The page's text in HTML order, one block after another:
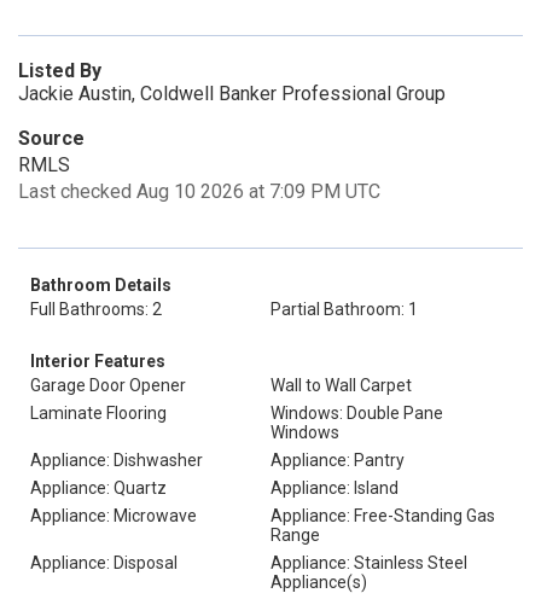
Listed By
Jackie Austin, Coldwell Banker Professional Group
Source
RMLS
Last checked Aug 10 2026 at 7:09 PM UTC
Bathroom Details
Full Bathrooms: 2
Partial Bathroom: 1
Interior Features
Garage Door Opener
Wall to Wall Carpet
Laminate Flooring
Windows: Double Pane
Windows
Appliance: Dishwasher
Appliance: Pantry
Appliance: Quartz
Appliance: Island
Appliance: Microwave
Appliance: Free-Standing Gas
Range
Appliance: Disposal
Appliance: Stainless Steel
Appliance(s)